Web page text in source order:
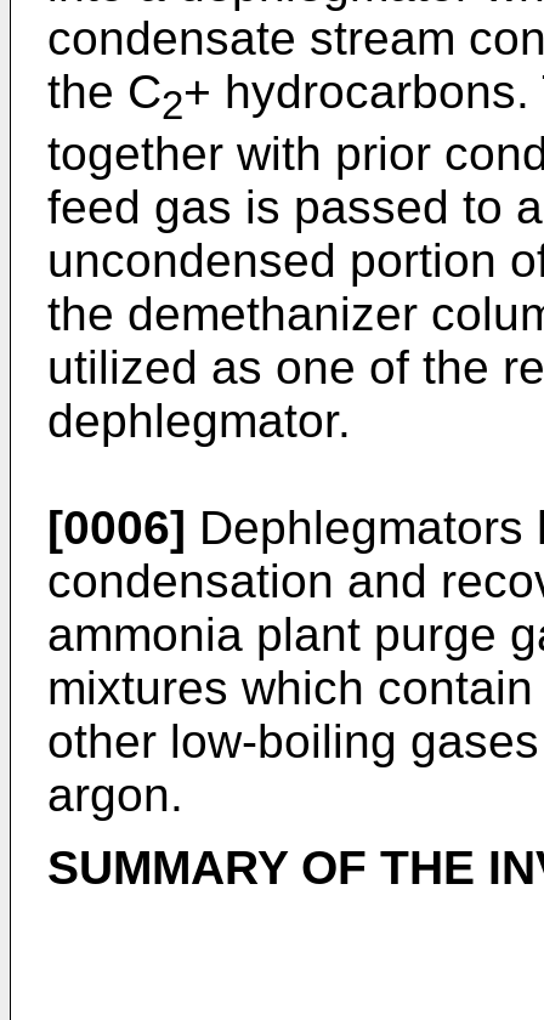
condensate stream
the C2+
together with prior
feed gas is passed to
uncondensed portion
the demethanizer
utilized as one of the
dephlegmator.
[0006] Dephlegmators
condensation and
ammonia plant purge
mixtures which
other low-boiling
argon.
SUMMARY OF THE